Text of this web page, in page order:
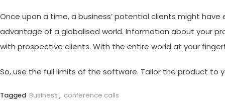
Once upon a time, a business’ potential clients might
advantage of a globalised world. Information about your
with prospective clients. With the entire world at your
So, use the full limits of the software. Tailor the product to
Tagged Business , conference calls